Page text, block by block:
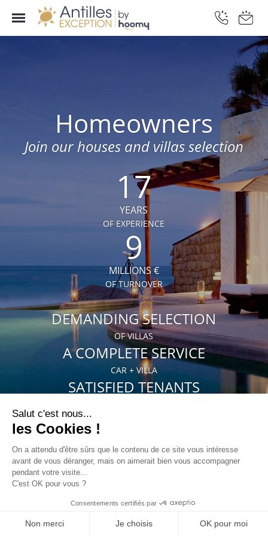
Homeowners
Join our houses and villas selection
17
YEARS
OF EXPERIENCE
9
MILLIONS €
OF TURNOVER
DEMANDING SELECTION
OF VILLAS
A COMPLETE SERVICE
CAR + VILLA
SATISFIED TENANTS
HOMEOWNERS